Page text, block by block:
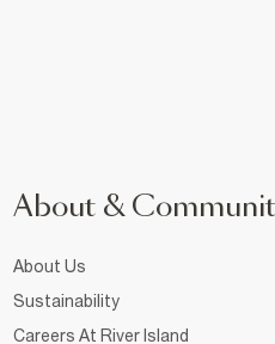
About &
About Us
Sustainability
Careers At River Island